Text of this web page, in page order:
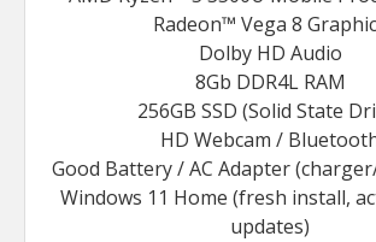
Radeon™ Vega 8
Dolby HD Audio
8Gb DDR4L RAM
256GB SSD (Solid State
HD Webcam /
Good Battery / AC Adapter
Windows 11 Home (fresh install,
updates)